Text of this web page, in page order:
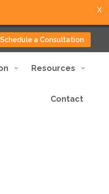
Schedule a Consultation
Resources
Contact
X